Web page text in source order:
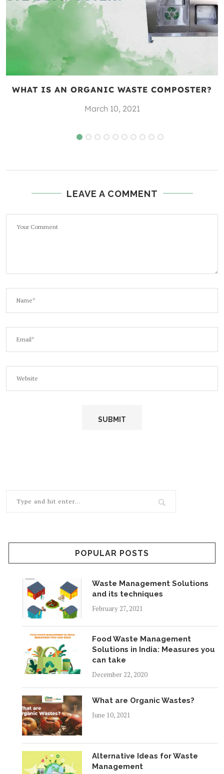
WHAT IS AN ORGANIC WASTE COMPOSTER?
March 10, 2021
LEAVE A COMMENT
POPULAR POSTS
Waste Management Solutions
and its techniques
February 27, 2021
Food Waste Management
Solutions in India: Measures you
can take
December 22, 2020
What are Organic Wastes?
June 10, 2021
Alternative Ideas for Waste
Management